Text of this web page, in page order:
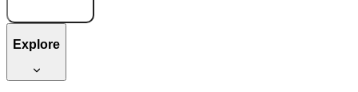
Explore